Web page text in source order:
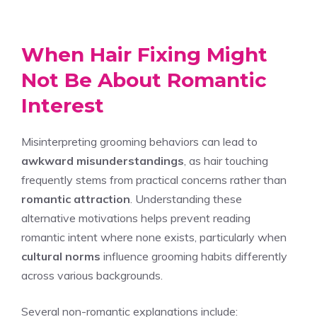
When Hair Fixing Might
Not Be About Romantic
Interest
Misinterpreting grooming behaviors can lead to
awkward misunderstandings, as hair touching
frequently stems from practical concerns rather than
romantic attraction. Understanding these
alternative motivations helps prevent reading
romantic intent where none exists, particularly when
cultural norms influence grooming habits differently
across various backgrounds.
Several non-romantic explanations include: